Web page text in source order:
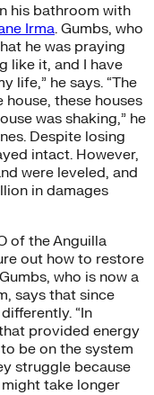
his bathroom with
Irma. Gumbs, who
he was praying
like it, and I have
life,” he says. “The
these houses
was shaking,” he
Despite losing
intact. However,
were leveled, and
in damages
of the Anguilla
out how to restore
who is now a
says that since
“In
provided energy
be on the system
struggle because
take longer